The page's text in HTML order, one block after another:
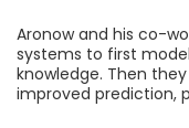
Aronow and his co-
systems to first
knowledge. Then
improved prediction,